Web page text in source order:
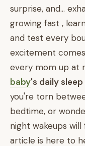
surprise, and...
growing fast ,
and test every
excitement
every mom up at
baby's daily
you're torn
bedtime, or
night wakeups will
article is here to